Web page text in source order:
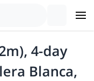
4-day
Blanca,